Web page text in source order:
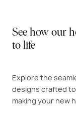
See how our
to life
Explore the
designs crafted
making your new